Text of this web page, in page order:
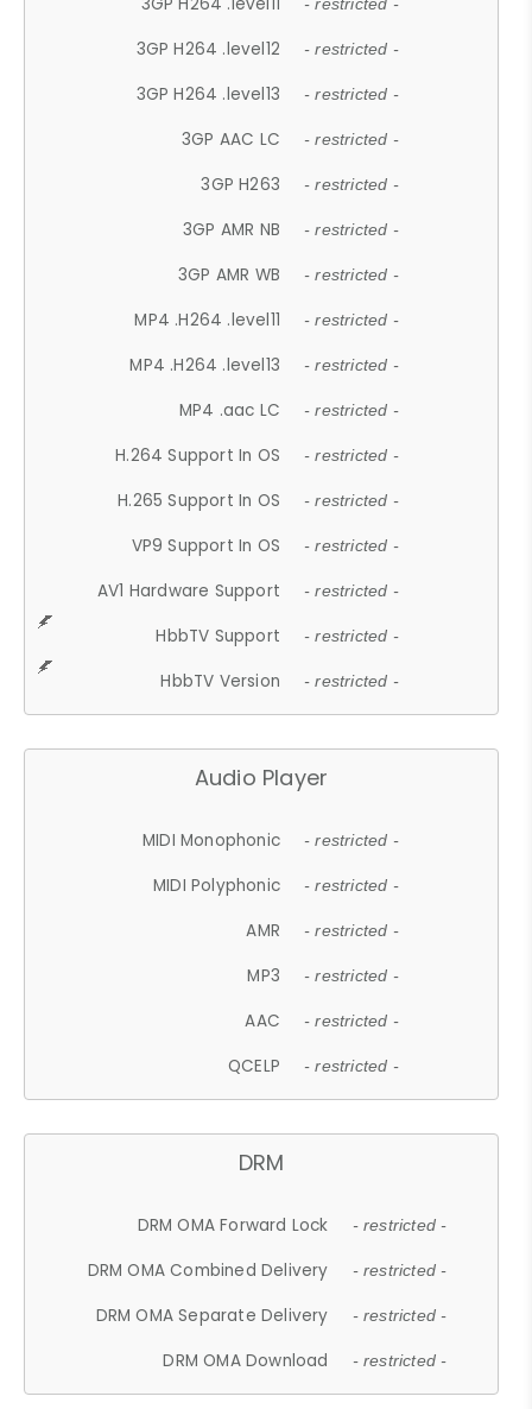
- restricted -
3GP H264 .level12 - restricted -
3GP H264 .level13 - restricted -
3GP AAC LC - restricted -
3GP H263 - restricted -
3GP AMR NB - restricted -
3GP AMR WB - restricted -
MP4 .H264 .level11 - restricted -
MP4 .H264 .level13 - restricted -
MP4 .aac LC - restricted -
H.264 Support In OS - restricted -
H.265 Support In OS - restricted -
VP9 Support In OS - restricted -
AV1 Hardware Support - restricted -
HbbTV Support - restricted -
HbbTV Version - restricted -
Audio Player
MIDI Monophonic - restricted -
MIDI Polyphonic - restricted -
AMR - restricted -
MP3 - restricted -
AAC - restricted -
QCELP - restricted -
DRM
DRM OMA Forward Lock - restricted -
DRM OMA Combined Delivery - restricted -
DRM OMA Separate Delivery - restricted -
DRM OMA Download - restricted -